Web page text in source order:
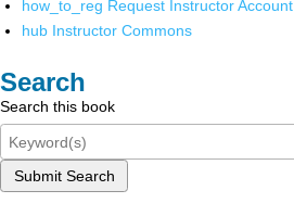
how_to_reg Request Instructor Account
hub Instructor Commons
Search
Search this book
Submit Search